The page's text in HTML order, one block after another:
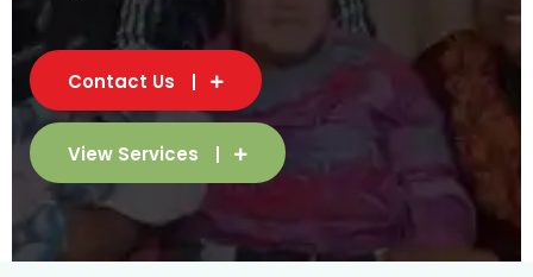
Contact Us
View Services